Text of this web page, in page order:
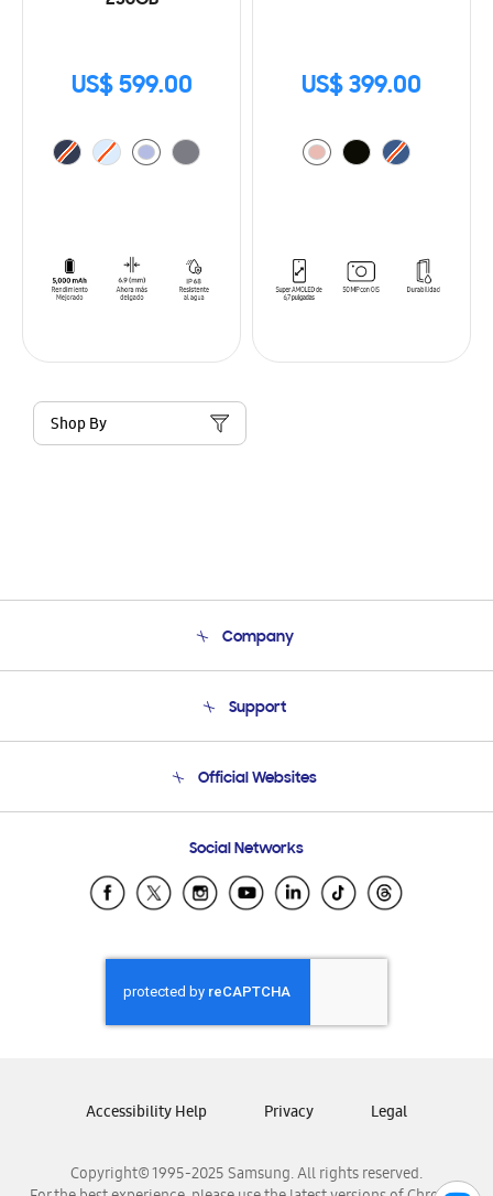
US$ 599.00 US$ 399.00
Shop By
Company
Product Support
Support
Email Support
Official Websites
Samsung Ecuador
Samsung El Salvador
Samsung Honduras
Samsung Nicaragua
Samsung Panamá
Samsung Venezuela
Social Networks
Copyright© 1995-2025 Samsung. All rights reserved.
Accessibility Help Privacy Legal